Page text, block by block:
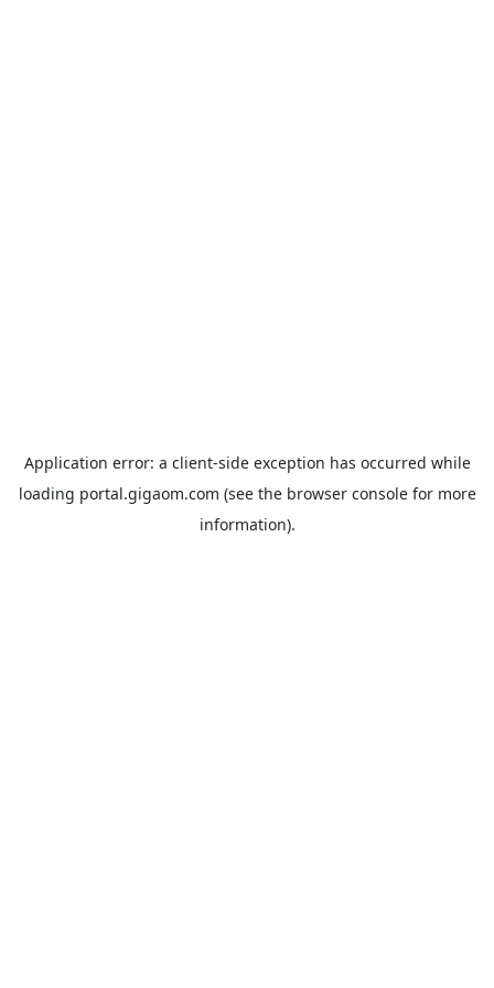
Application error: a client-side exception has occurred while
loading portal.gigaom.com (see the browser consolefor more
information).